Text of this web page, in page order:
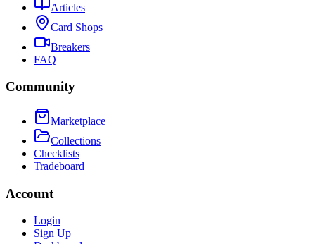
Articles
Card Shops
Breakers
FAQ
Community
Marketplace
Collections
Checklists
Tradeboard
Account
Login
Sign Up